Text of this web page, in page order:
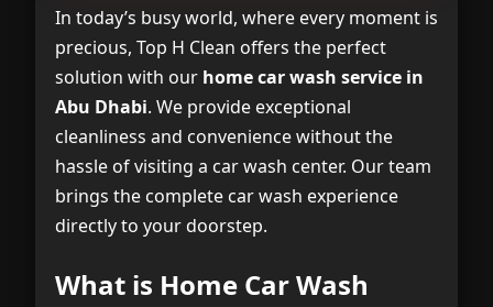
2
Where Do We Offer Home Car Wash
from Top H Clean in Abu Dhabi?
How to Book Home Car Wash Service in
In today’s busy world, where every moment is
precious, Top H Clean offers the perfect
solution with our home car wash service in
Abu Dhabi. We provide exceptional
cleanliness and convenience without the
hassle of visiting a car wash center. Our team
brings the complete car wash experience
directly to your doorstep.
What is Home Car Wash